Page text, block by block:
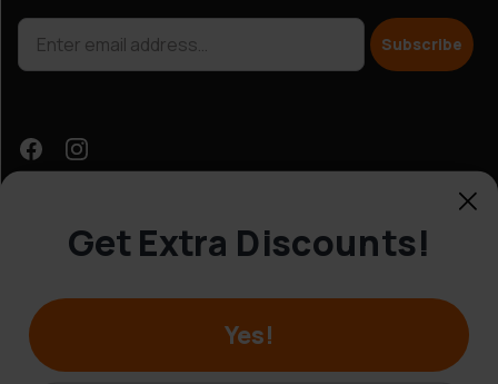
Subscribe
© Hobbybox 2025
Get Extra Discounts!
Yes!